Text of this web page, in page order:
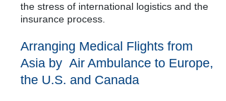
the stress of international logistics and the
insurance process.
Arranging Medical Flights from
Asia by Air Ambulance to Europe,
the U.S. and Canada